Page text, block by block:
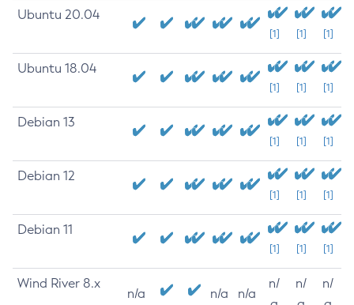
Ubuntu 20.04
[1] [1] [1]
Ubuntu 18.04
[1] [1] [1]
Debian 13
[1] [1] [1]
Debian 12
[1] [1] [1]
Debian 11
[1] [1] [1]
Wind River 8.x
n/a n/a n/a
n/
n/
n/